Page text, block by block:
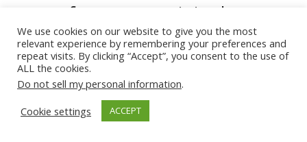
part of repentance, it is also a
verbal contract between you and
your desires. Insha’Allah, you will
honor this contract and you will
honor your repentance and
We use cookies on our website to give you the most
relevant experience by remembering your preferences and
repeat visits. By clicking “Accept”, you consent to the use of
ALL the cookies.
Do not sell my personal information.
Cookie settings
ACCEPT